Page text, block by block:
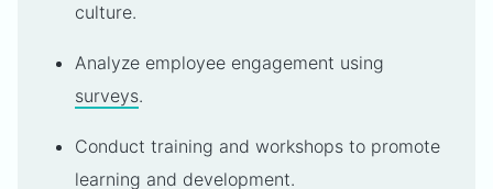
culture.
Analyze employee engagement using
surveys.
Conduct training and workshops to promote
learning and development.